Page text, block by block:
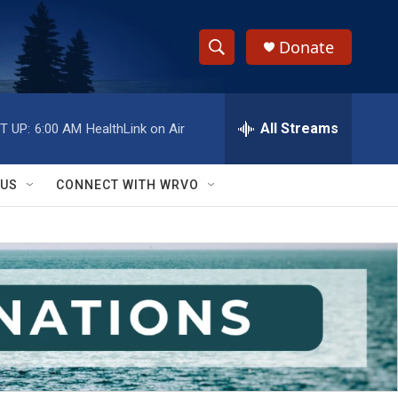
S
h
w
S
e
a
r
c
h
e
h
Q
y
Donate
UP: 6:00 AM HealthLink on Air All Streams
CONNECT WITH WRVO